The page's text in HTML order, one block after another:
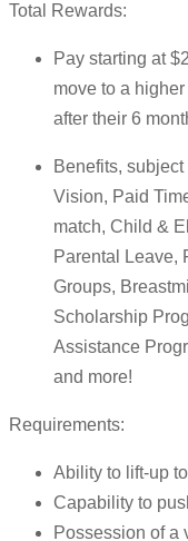
Total Rewards:
Pay starting at
move to a
after their 6
Benefits,
Vision, Paid
match, Child &
Parental Leave,
Groups,
Scholarship
Assistance
and more!
Requirements:
Ability to lift-up
Capability to
Possession of a